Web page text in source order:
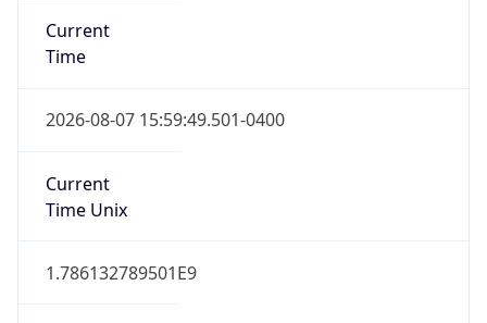
Current
Time
2026-08-07 15:59:49.501-0400
Current
Time Unix
1.786132789501E9